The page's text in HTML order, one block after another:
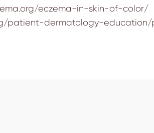
eczema-in-skin-of-color/
patient-dermatology-